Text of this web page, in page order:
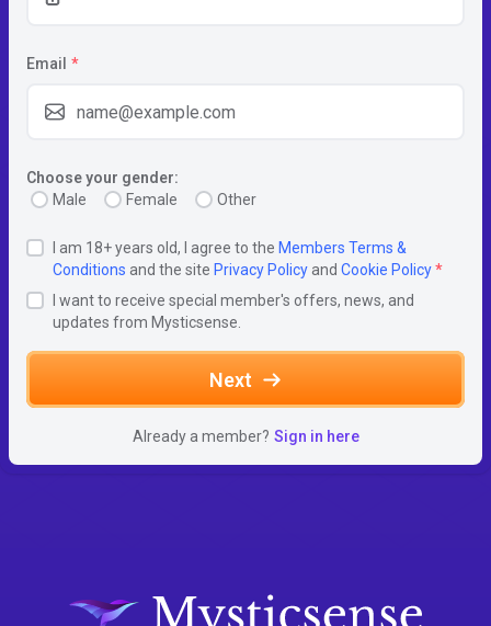
Email *
Choose your gender:
Male
Female Other
I am 18+ years old, I agree to the Members Terms &
Conditions and the site Privacy Policyand Cookie Policy*
I want to receive special member's offers, news, and
updates from Mysticsense.
Next
Already a member? Sign in here